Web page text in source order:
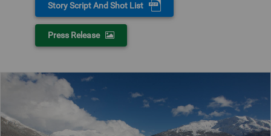
Story Script And Shot List
Press Release